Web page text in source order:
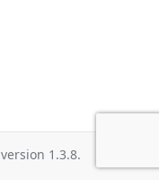
version 1.3.8.